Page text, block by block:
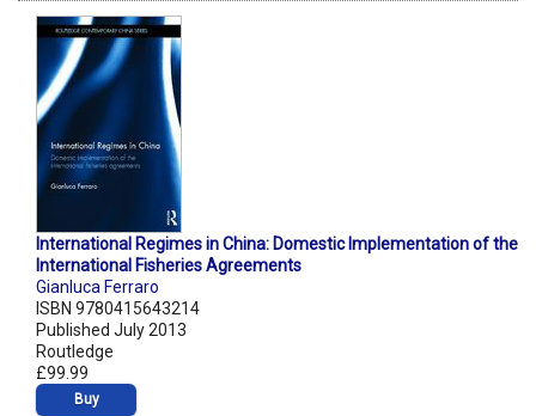
International Regimes in China: Domestic Implementation of the
International Fisheries Agreements
Gianluca Ferraro
ISBN 9780415643214
Published July 2013
Routledge
£99.99
Buy